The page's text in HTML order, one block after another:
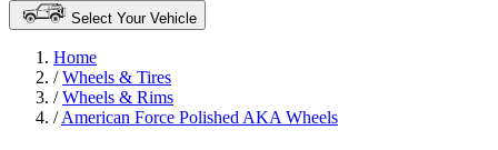
Select Your Vehicle
Home
/Wheels & Tires
/Wheels & Rims
/American Force Polished AKA Wheels